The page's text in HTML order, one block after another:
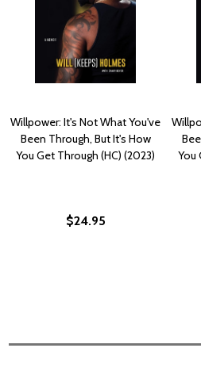
Willpower: It's Not What You've
Been Through, But It's How
You Get Through (HC) (2023)
$24.95
You